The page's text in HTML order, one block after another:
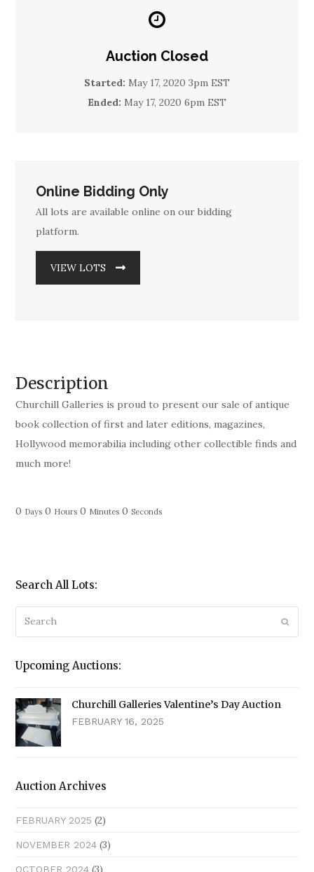
Auction Closed
Started: May 17, 2020 3pm EST
Ended: May 17, 2020 6pm EST
Online Bidding Only
All lots are available online on our bidding
platform.
VIEW LOTS
Description
Churchill Galleries is proud to present our sale of antique
book collection of first and later editions, magazines,
Hollywood memorabilia including other collectible finds and
much more!
0 Days 0 Hours 0 Minutes 0 Seconds
Search All Lots:
Search
Upcoming Auctions:
Churchill Galleries Valentine’s Day Auction
FEBRUARY 16, 2025
Auction Archives
FEBRUARY 2025 (2)
NOVEMBER 2024 (3)
OCTOBER 2024 (3)